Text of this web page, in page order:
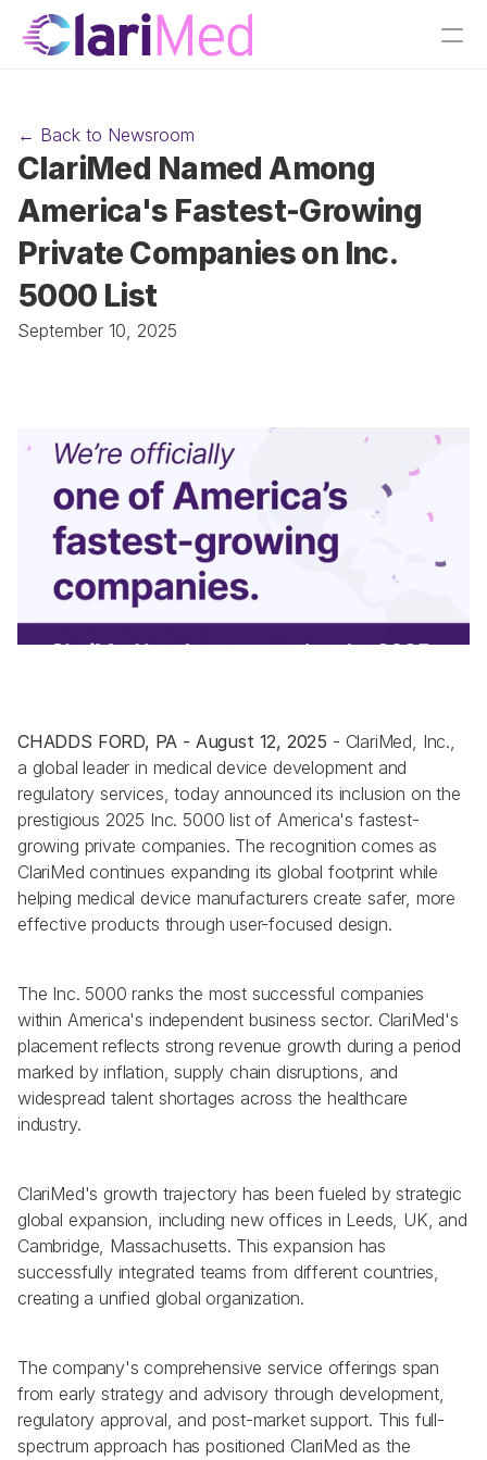
← Back to Newsroom
ClariMed Named Among
America's Fastest-Growing
Private Companies on Inc.
5000 List
September 10, 2025
CHADDS FORD, PA - August 12, 2025 - ClariMed, Inc.,
a global leader in medical device development and
regulatory services, today announced its inclusion on the
prestigious 2025 Inc. 5000 list of America's fastest-
growing private companies. The recognition comes as
ClariMed continues expanding its global footprint while
helping medical device manufacturers create safer, more
effective products through user-focused design.
The Inc. 5000 ranks the most successful companies
within America's independent business sector. ClariMed's
placement reflects strong revenue growth during a period
marked by inflation, supply chain disruptions, and
widespread talent shortages across the healthcare
industry.
ClariMed's growth trajectory has been fueled by strategic
global expansion, including new offices in Leeds, UK, and
Cambridge, Massachusetts. This expansion has
successfully integrated teams from different countries,
creating a unified global organization.
The company's comprehensive service offerings span
from early strategy and advisory through development,
regulatory approval, and post-market support. This full-
spectrum approach has positioned ClariMed as the